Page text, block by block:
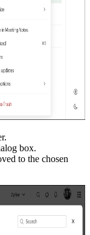
box.
to the chosen